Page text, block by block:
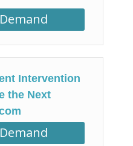
Intervention
the Next